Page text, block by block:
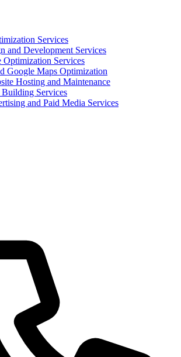
Services
and Development Services
Optimization Services
Google Maps Optimization
Hosting and Maintenance
Services
and Paid Media Services